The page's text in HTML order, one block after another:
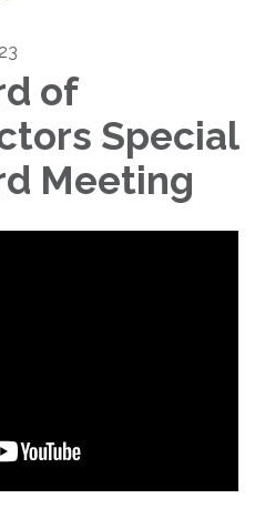
of
Special
Meeting